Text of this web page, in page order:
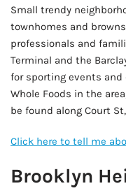
Small trendy
townhomes and
professionals and
Terminal and the
for sporting events and
Whole Foods in the
be found along Court
Click here to tell me
Brooklyn